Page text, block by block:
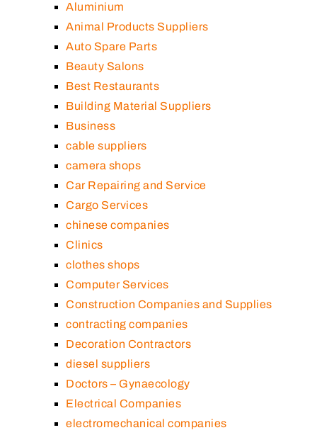
Aluminium
Animal Products Suppliers
Auto Spare Parts
Beauty Salons
Best Restaurants
Building Material Suppliers
Business
cable suppliers
camera shops
Car Repairing and Service
Cargo Services
chinese companies
Clinics
clothes shops
Computer Services
Construction Companies and Supplies
contracting companies
Decoration Contractors
diesel suppliers
Doctors – Gynaecology
Electrical Companies
electromechanical companies